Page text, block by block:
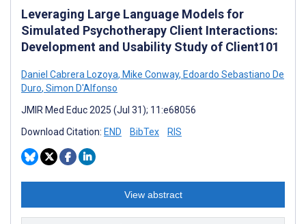
Leveraging Large Language Models for
Simulated Psychotherapy Client Interactions:
Development and Usability Study of Client101
Daniel Cabrera Lozoya, Mike Conway, Edoardo Sebastiano De
Duro, Simon D'Alfonso
JMIR Med Educ 2025 (Jul 31); 11:e68056
Download Citation: END BibTex RIS
View abstract